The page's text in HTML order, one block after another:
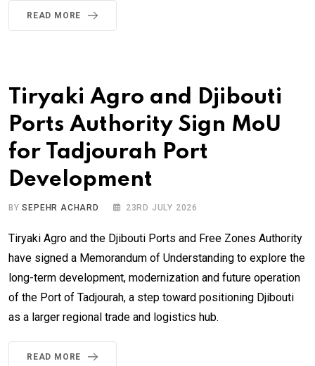
READ MORE
Tiryaki Agro and Djibouti
Ports Authority Sign MoU
for Tadjourah Port
Development
BYSEPEHR ACHARD 23RD JULY 2026
Tiryaki Agro and the Djibouti Ports and Free Zones Authority
have signed a Memorandum of Understanding to explore the
long-term development, modernization and future operation
of the Port of Tadjourah, a step toward positioning Djibouti
as a larger regional trade and logistics hub.
READ MORE